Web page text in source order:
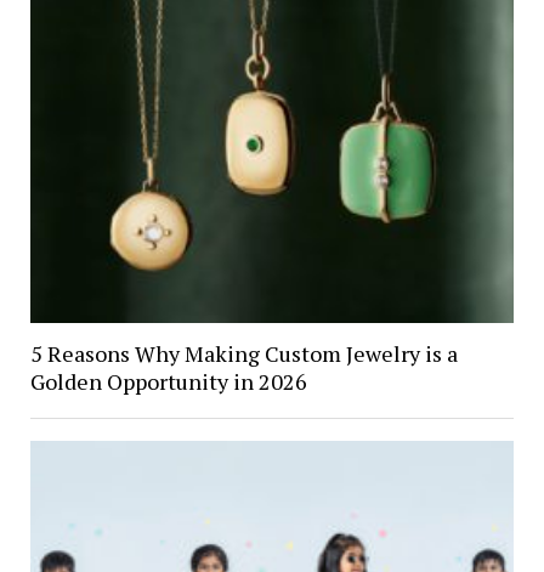
5 Reasons Why Making Custom Jewelry is a
Golden Opportunity in 2026